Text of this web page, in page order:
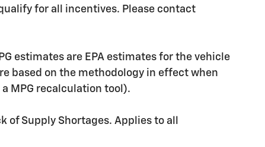
for all incentives. Please contact
estimates are EPA estimates for the vehicle
based on the methodology in effect when
a MPG recalculation tool).
of Supply Shortages. Applies to all